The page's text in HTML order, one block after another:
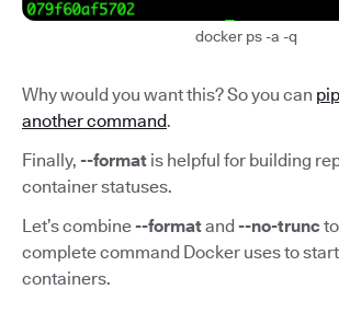
docker ps -a -q
Why would you want this? So you can
another command.
Finally, --format is helpful for building
container statuses.
Let’s combine--formatand--no-trunc
complete command Docker uses to
containers.